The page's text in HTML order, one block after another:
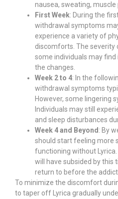
nausea, sweating, muscle
First Week: During the
withdrawal symptoms
experience a variety of
discomforts. The severity
some individuals may
the changes.
Week 2 to 4: In the
withdrawal symptoms
However, some lingering
Individuals may still
and sleep disturbances
Week 4 and Beyond : By
should start feeling more
functioning without
will have subsided by this
return to before the
To minimize the discomfort
to taper off Lyrica gradually